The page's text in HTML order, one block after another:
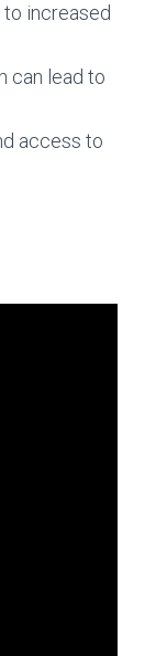
increased
can lead to
access to